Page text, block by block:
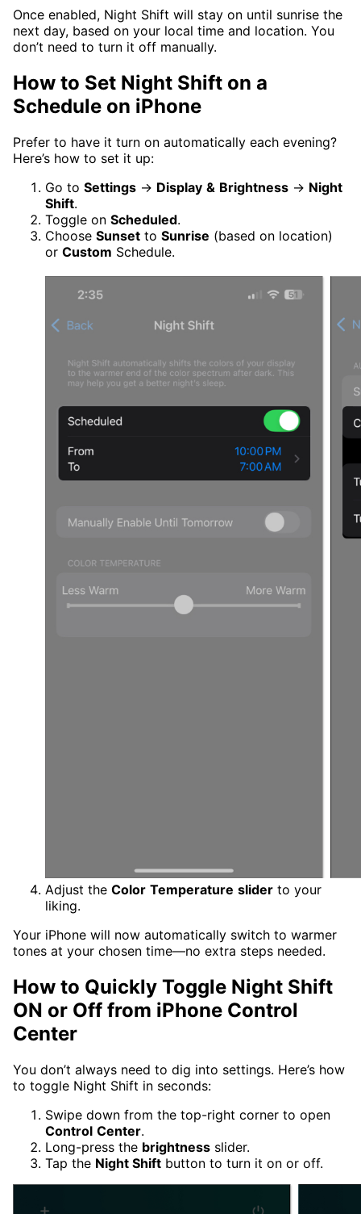
Once enabled, Night Shift will stay on until sunrise the
next day, based on your local time and location. You
don’t need to turn it off manually.
How to Set Night Shift on a
Schedule on iPhone
Prefer to have it turn on automatically each evening?
Here’s how to set it up:
Go to Settings → Display & Brightness → Night
Shift.
Toggle on Scheduled.
Choose Sunset to Sunrise (based on location)
or Custom Schedule.
Adjust the Color Temperature slider to your
liking.
Your iPhone will now automatically switch to warmer
tones at your chosen time—no extra steps needed.
How to Quickly Toggle Night Shift
ON or Off from iPhone Control
Center
You don’t always need to dig into settings. Here’s how
to toggle Night Shift in seconds:
Swipe down from the top-right corner to open
Control Center.
Long-press the brightness slider.
Tap the Night Shift button to turn it on or off.